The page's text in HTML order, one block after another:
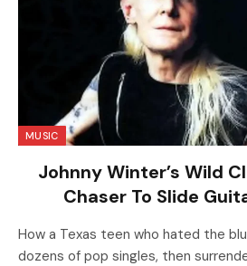
MUSIC
Johnny Winter’s Wild
Chaser To Slide
How a Texas teen who hated the
dozens of pop singles, then